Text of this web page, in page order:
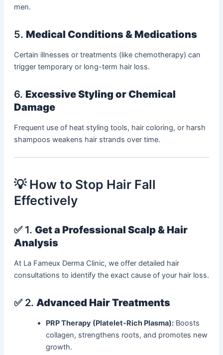
men.
5. Medical Conditions & Medications
Certain illnesses or treatments (like chemotherapy) can
trigger temporary or long-term hair loss.
6. Excessive Styling or Chemical
Damage
Frequent use of heat styling tools, hair coloring, or harsh
shampoos weakens hair strands over time.
💡 How to Stop Hair Fall
Effectively
✅ 1. Get a Professional Scalp & Hair
Analysis
At La Fameux Derma Clinic, we offer detailed hair
consultations to identify the exact cause of your hair loss.
✅ 2. Advanced Hair Treatments
PRP Therapy (Platelet-Rich Plasma):Boosts
collagen, strengthens roots, and promotes new
growth.